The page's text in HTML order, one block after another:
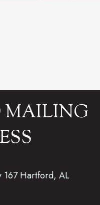
MAILING
167 Hartford, AL